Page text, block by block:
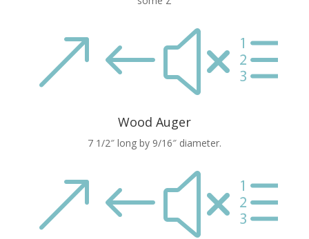
Wood Auger
7 1/2″ long by 9/16″ diameter.